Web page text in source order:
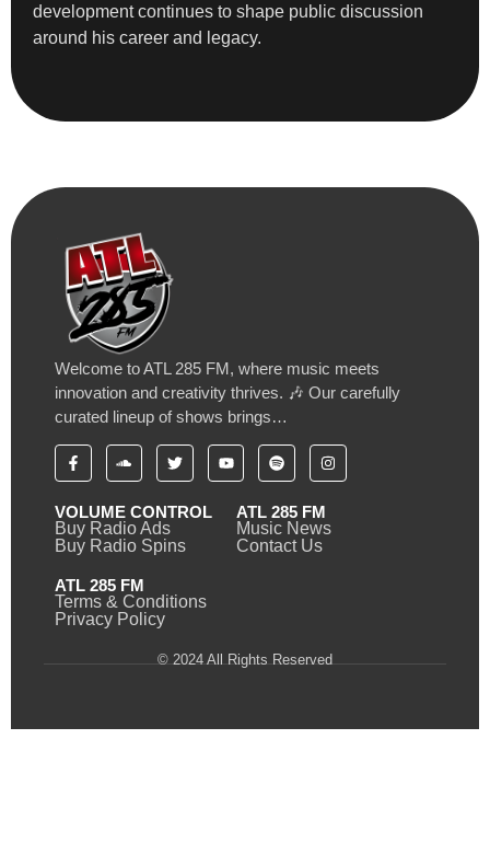
development continues to shape public discussion
around his career and legacy.
Welcome to ATL 285 FM, where music meets
innovation and creativity thrives. 🎶 Our carefully
curated lineup of shows brings…
VOLUME CONTROL
Buy Radio Ads
Buy Radio Spins
ATL 285 FM
Music News
Contact Us
ATL 285 FM
Terms & Conditions
Privacy Policy
© 2024 All Rights Reserved